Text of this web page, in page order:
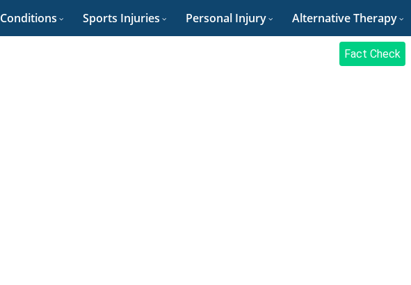
Conditions Sports Injuries Personal Injury Alternative Therapy
Fact Check